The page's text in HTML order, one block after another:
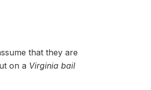
that they are
on a Virginia bail